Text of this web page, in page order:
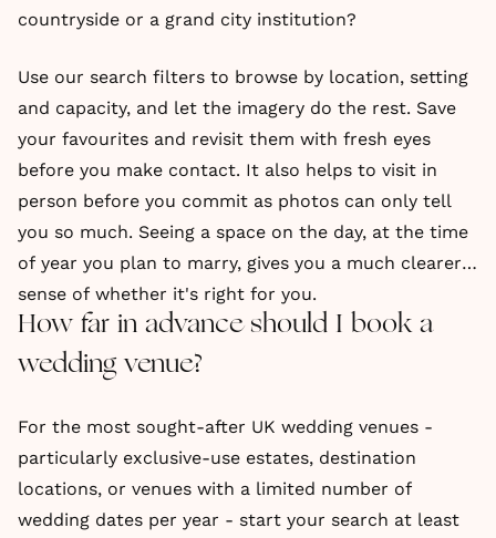
countryside or a grand city institution?
Use our search filters to browse by location, setting
and capacity, and let the imagery do the rest. Save
your favourites and revisit them with fresh eyes
before you make contact. It also helps to visit in
person before you commit as photos can only tell
you so much. Seeing a space on the day, at the time
of year you plan to marry, gives you a much clearer
sense of whether it's right for you.
How far in advance should I book a
wedding venue?
For the most sought-after UK wedding venues -
particularly exclusive-use estates, destination
locations, or venues with a limited number of
wedding dates per year - start your search at least